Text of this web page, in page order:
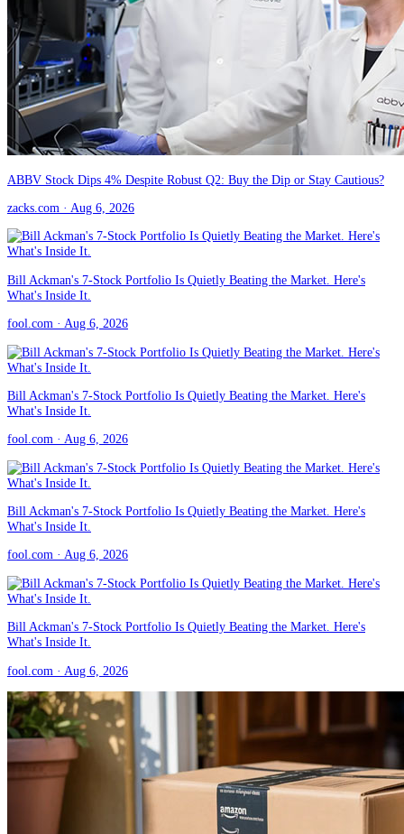
ABBV Stock Dips 4% Despite Robust Q2: Buy the Dip or Stay Cautious?
zacks.com · Aug 6, 2026
Bill Ackman's 7-Stock Portfolio Is Quietly Beating the Market. Here's
What's Inside It.
fool.com · Aug 6, 2026
Bill Ackman's 7-Stock Portfolio Is Quietly Beating the Market. Here's
What's Inside It.
fool.com · Aug 6, 2026
Bill Ackman's 7-Stock Portfolio Is Quietly Beating the Market. Here's
What's Inside It.
fool.com · Aug 6, 2026
Bill Ackman's 7-Stock Portfolio Is Quietly Beating the Market. Here's
What's Inside It.
fool.com · Aug 6, 2026